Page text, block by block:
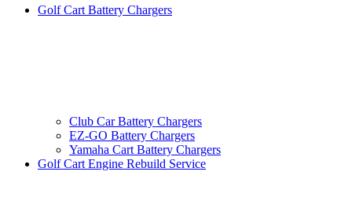
Golf Cart Battery Chargers
Club Car Battery Chargers
EZ-GO Battery Chargers
Yamaha Cart Battery Chargers
Golf Cart Engine Rebuild Service